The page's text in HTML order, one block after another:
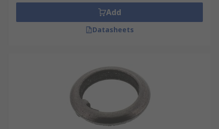
Add
Datasheets